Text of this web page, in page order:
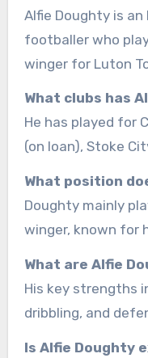
Alfie Doughty is
footballer who
winger for Luton
What clubs has
He has played for
(on loan), Stoke
What position
Doughty mainly
winger, known for
What are Alfie
His key strengths
dribbling, and
Is Alfie Doughty